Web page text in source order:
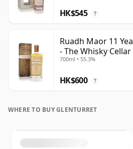
HK$545 ?
Ruadh Maor 11
- The Whisky Cellar
700ml • 55.3%
HK$600 ?
WHERE TO BUY GLENTURRET